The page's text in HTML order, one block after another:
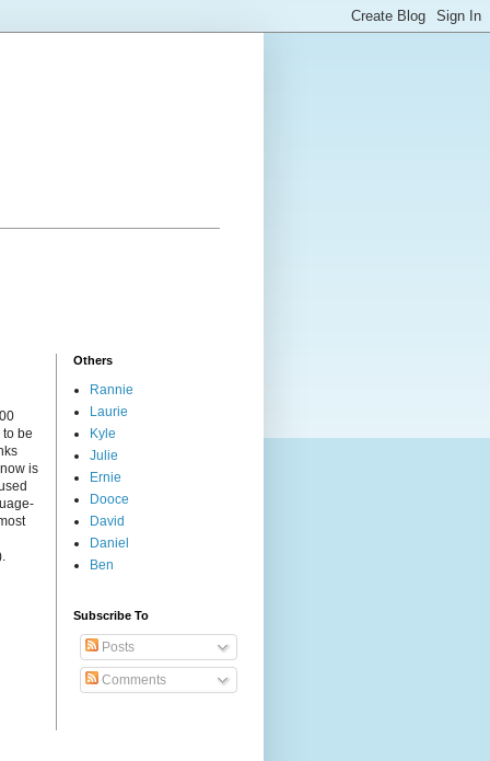
be
is
Others
Rannie
Laurie
Kyle
Julie
Ernie
Dooce
David
Daniel
Ben
Subscribe To
Posts
Comments